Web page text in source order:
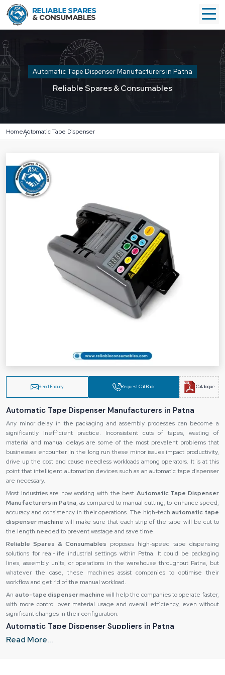
Automatic Tape Dispenser Manufacturers in Patna
Reliable Spares & Consumables
HomeAutomatic Tape Dispenser
Send Enquiry Request Call Back Catalogue
Automatic Tape Dispenser Manufacturers in Patna
Any minor delay in the packaging and assembly processes can become a
significantly inefficient practice. Inconsistent cuts of tapes, wasting of
material and manual delays are some of the most prevalent problems that
businesses encounter. In the long run these minor issues impact productivity,
drive up the cost and cause needless workloads among operators. It is at this
point that intelligent automation devices such as an automatic tape dispenser
are necessary.
Most industries are now working with the best Automatic Tape Dispenser
Manufacturers in Patna, as compared to manual cutting, to enhance speed,
accuracy and consistency in their operations. The high-techautomatic tape
dispenser machine will make sure that each strip of the tape will be cut to
the length needed to prevent wastage and save time.
Reliable Spares & Consumables proposes high-speed tape dispensing
solutions for real-life industrial settings within Patna. It could be packaging
lines, assembly units, or operations in the warehouse throughout Patna, but
whatever the case, these machines assist companies to optimise their
workflow and get rid of the manual workload.
An auto-tape dispenser machine will help the companies to operate faster,
with more control over material usage and overall efficiency, even without
significant changes in their configuration.
Automatic Tape Dispenser Suppliers in Patna
Even the finest equipment can not perform its task when you do not provide it
Read More...